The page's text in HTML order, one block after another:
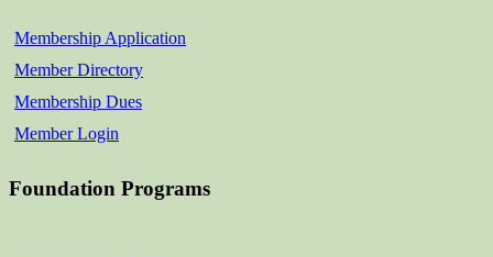
Membership Application
Member Directory
Membership Dues
Member Login
Foundation Programs